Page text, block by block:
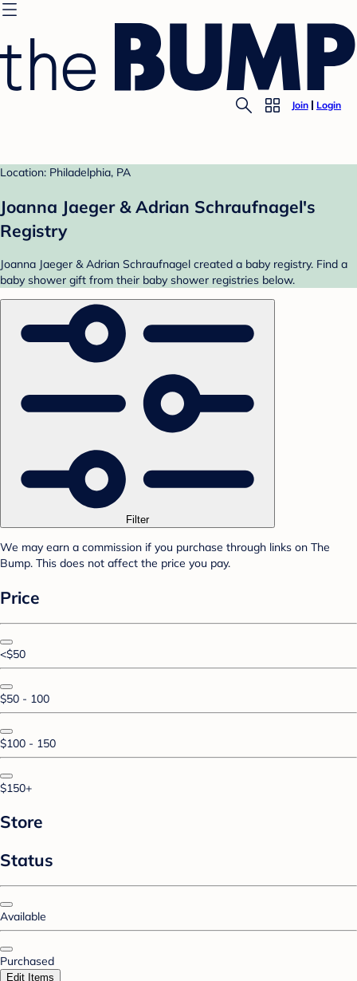
Join Login
Location: Philadelphia, PA
Joanna Jaeger & Adrian Schraufnagel's
Registry
Joanna Jaeger & Adrian Schraufnagel created a baby registry. Find a
baby shower gift from their baby shower registries below.
Filter
We may earn a commission if you purchase through links on The
Bump. This does not affect the price you pay.
Price
<$50
$50 - 100
$100 - 150
$150+
Store
Status
Available
Purchased
Edit Items